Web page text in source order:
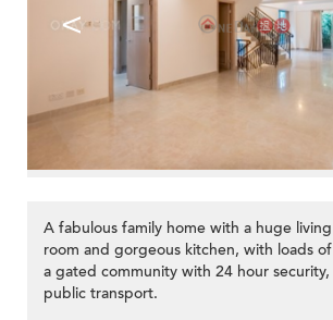
<
A fabulous family home with a huge
room and gorgeous kitchen, with loads
a gated community with 24 hour
public transport.